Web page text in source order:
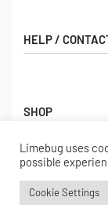
SHOP
Shop
Latest Products
BORING BITS
HELP /
FAQs
View All Articles
Limebug uses
possible
Cookie Settings